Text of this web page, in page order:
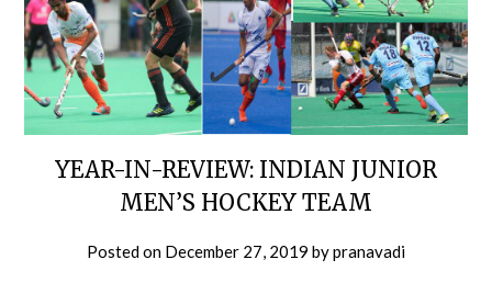
YEAR-IN-REVIEW: INDIAN JUNIOR
MEN’S HOCKEY TEAM
Posted on December 27, 2019 bypranavadi